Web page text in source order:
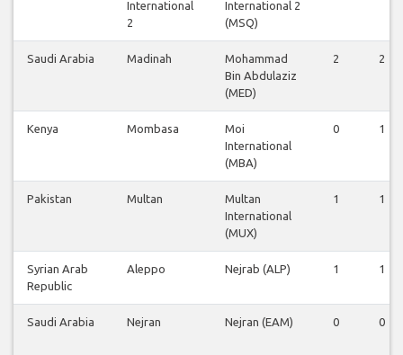
International
2
International 2
(MSQ)
Saudi Arabia Madinah
Mohammad
Bin Abdulaziz
(MED)
2 2
Kenya Mombasa
Moi
International
(MBA)
0 1
Pakistan Multan
Multan
International
(MUX)
1 1
Syrian Arab
Republic
Aleppo Nejrab (ALP) 1 1
Saudi Arabia Nejran Nejran (EAM) 0 0